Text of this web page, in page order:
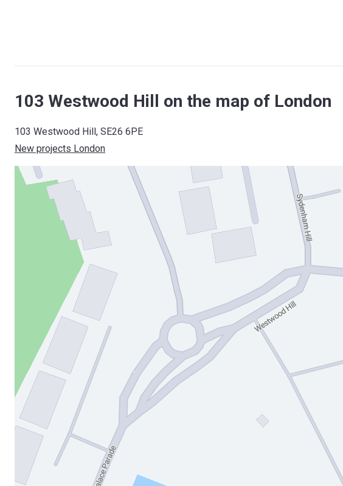
103 Westwood Hill on the map of London
103 Westwood Hill, SE26 6PE
New projects London